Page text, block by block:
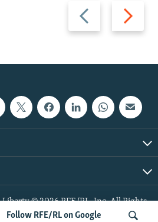
Follow RFE/RL on Google
Previous
slide
Next
slide
Liberty © 2026 RFE/RL, Inc. All Rights